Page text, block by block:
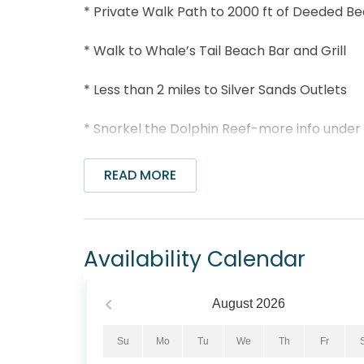
* Private Walk Path to 2000 ft of Deeded
* Walk to Whale’s Tail Beach Bar and Grill
* Less than 2 miles to Silver Sands Outlets
* Snorkel the Dolphin Reef-more info
* Professionally Managed; 24/7 service
Seascape Golf Villas 95E is perfectly
community, offering a bright and relaxing
amenities, including the outdoor pool,
unwinding after a day in the sun. The
READ MORE
Availability Calendar
August 2026
Su Mo Tu We Th Fr